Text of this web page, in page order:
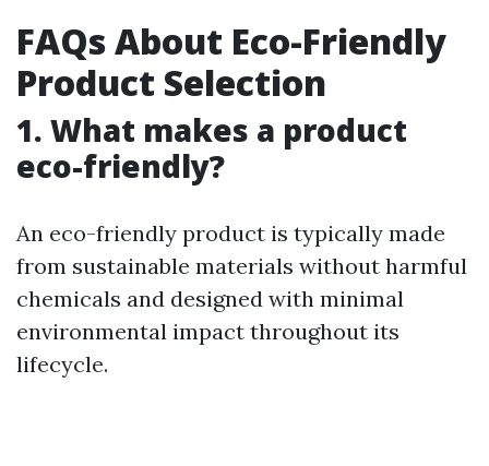
FAQs About Eco-Friendly
Product Selection
1. What makes a product
eco-friendly?
An eco-friendly product is typically made
from sustainable materials without harmful
chemicals and designed with minimal
environmental impact throughout its
lifecycle.